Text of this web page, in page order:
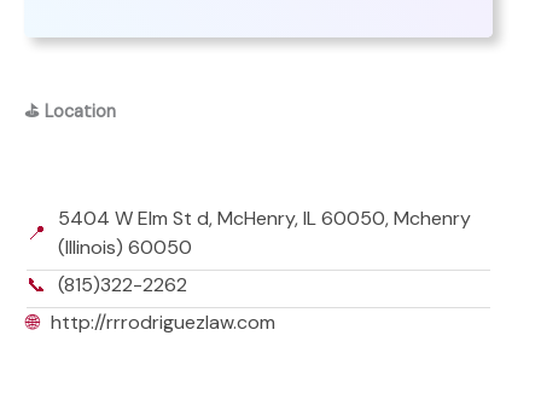
⛳ Location
📍
5404 W Elm St d, McHenry, IL 60050, Mchenry
(Illinois) 60050
📞 (815)322-2262
🌐 http://rrrodriguezlaw.com